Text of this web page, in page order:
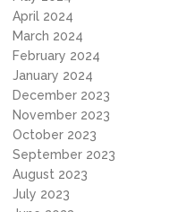
April 2024
March 2024
February 2024
January 2024
December 2023
November 2023
October 2023
September 2023
August 2023
July 2023